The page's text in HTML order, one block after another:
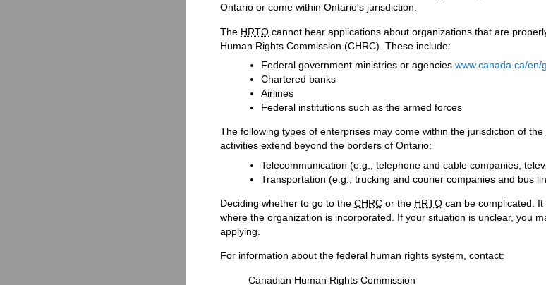
Ontario or come within Ontario's jurisdiction.
The HRTO cannot hear applications about organizations that are
Human Rights Commission (CHRC). These include:
Federal government ministries or agencies www.canada.ca/
Chartered banks
Airlines
Federal institutions such as the armed forces
The following types of enterprises may come within the jurisdiction of the
activities extend beyond the borders of Ontario:
Telecommunication (e.g., telephone and cable companies,
Transportation (e.g., trucking and courier companies and bus
Deciding whether to go to the CHRC or the HRTO can be complicated.
where the organization is incorporated. If your situation is unclear, you
applying.
For information about the federal human rights system, contact:
Canadian Human Rights Commission